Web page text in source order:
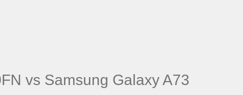
vs Samsung Galaxy A73